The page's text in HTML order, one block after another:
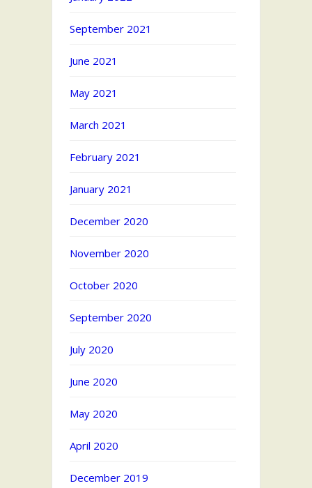
September 2021
June 2021
May 2021
March 2021
February 2021
January 2021
December 2020
November 2020
October 2020
September 2020
July 2020
June 2020
May 2020
April 2020
December 2019